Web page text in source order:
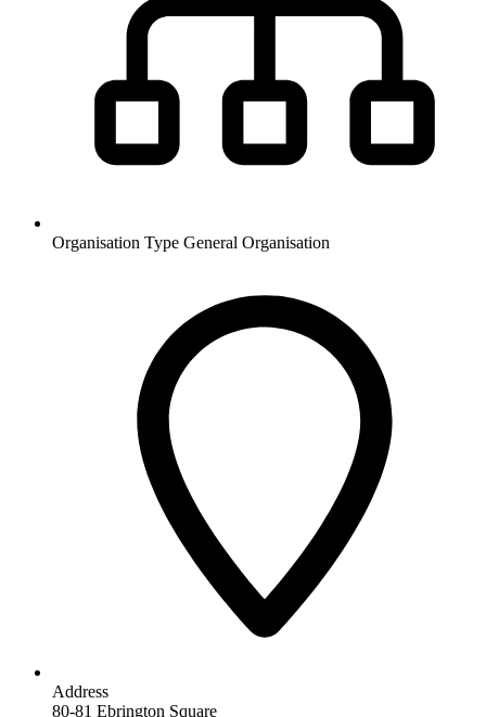
Organisation Type General Organisation
Address
80-81 Ebrington Square